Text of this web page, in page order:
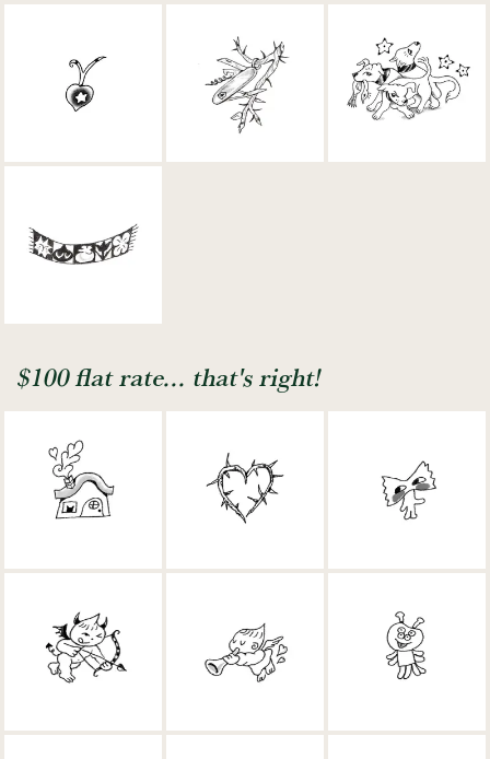
$100 flat rate... that's right!